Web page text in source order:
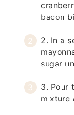
bacon
2. In a
sugar
3. Pour
mixture